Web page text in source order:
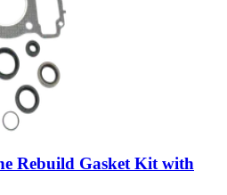
Rebuild Gasket Kit with